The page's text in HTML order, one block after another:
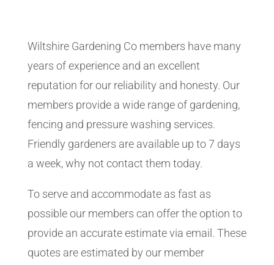
Wiltshire Gardening Co members have many
years of experience and an excellent
reputation for our reliability and honesty. Our
members provide a wide range of gardening,
fencing and pressure washing services.
Friendly gardeners are available up to 7 days
a week, why not contact them today.
To serve and accommodate as fast as
possible our members can offer the option to
provide an accurate estimate via email. These
quotes are estimated by our member